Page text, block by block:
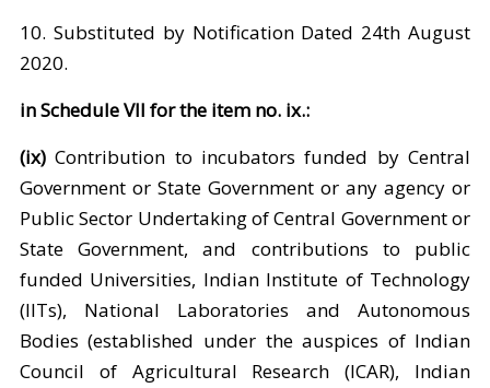
10. Substituted by Notification Dated 24th August
2020.
in Schedule VII for the item no. ix.:
(ix)Contribution to incubators funded by Central
Government or State Government or any agency or
Public Sector Undertaking of Central Government or
State Government, and contributions to public
funded Universities, Indian Institute of Technology
(IITs), National Laboratories and Autonomous
Bodies (established under the auspices of Indian
Council of Agricultural Research (ICAR), Indian